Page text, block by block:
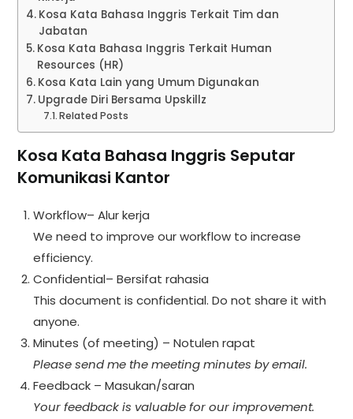
Kosa Kata Bahasa Inggris Terkait Tim dan
Jabatan
Kosa Kata Bahasa Inggris Terkait Human
Resources (HR)
Kosa Kata Lain yang Umum Digunakan
Upgrade Diri Bersama Upskillz
Related Posts
Kosa Kata Bahasa Inggris Seputar
Komunikasi Kantor
Workflow– Alur kerja
We need to improve our workflow to increase
efficiency.
Confidential– Bersifat rahasia
This document is confidential. Do not share it with
anyone.
Minutes (of meeting) – Notulen rapat
Please send me the meeting minutes by email.
Feedback – Masukan/saran
Your feedback is valuable for our improvement.